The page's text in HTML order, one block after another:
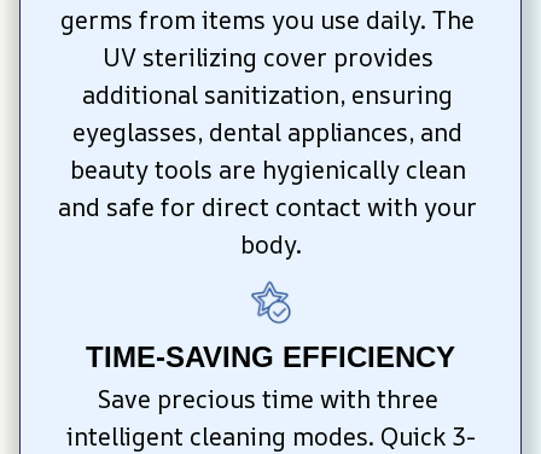
germs from items you use daily. The
UV sterilizing cover provides
additional sanitization, ensuring
eyeglasses, dental appliances, and
beauty tools are hygienically clean
and safe for direct contact with your
body.
TIME-SAVING EFFICIENCY
Save precious time with three
intelligent cleaning modes. Quick 3-